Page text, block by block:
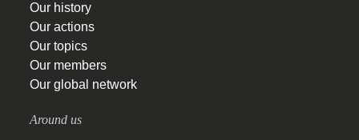
Our history
Our actions
Our topics
Our members
Our global network
Around us